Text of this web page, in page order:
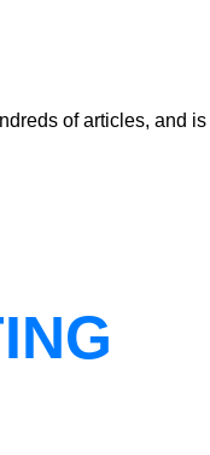
of articles, and is